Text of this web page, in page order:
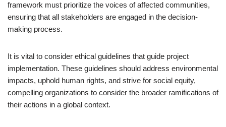
framework must prioritize the voices of affected communities,
ensuring that all stakeholders are engaged in the decision-
making process.
It is vital to consider ethical guidelines that guide project
implementation. These guidelines should address environmental
impacts, uphold human rights, and strive for social equity,
compelling organizations to consider the broader ramifications of
their actions in a global context.